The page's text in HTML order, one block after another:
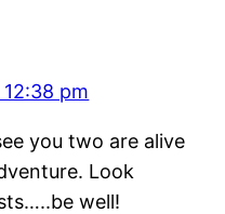
pm
you two are alive
Look
well!